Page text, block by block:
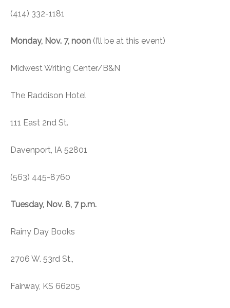
(414) 332-1181
Monday, Nov. 7, noon (I’ll be at this event)
Midwest Writing Center/B&N
The Raddison Hotel
111 East 2nd St.
Davenport, IA 52801
(563) 445-8760
Tuesday, Nov. 8, 7 p.m.
Rainy Day Books
2706 W. 53rd St.,
Fairway, KS 66205